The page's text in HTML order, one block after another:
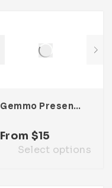
Gemmo Presentation Template
From $15
Select options